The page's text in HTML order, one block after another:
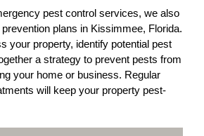
pest control services, we also
plans in Kissimmee, Florida.
your property, identify potential pest
a strategy to prevent pests from
your home or business. Regular
will keep your property pest-